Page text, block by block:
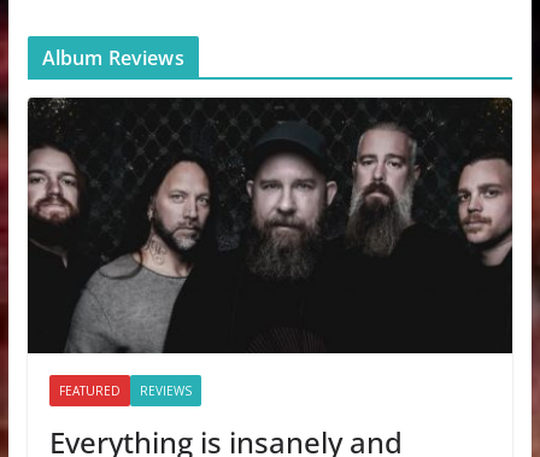
Album Reviews
FEATURED REVIEWS
Everything is insanely and